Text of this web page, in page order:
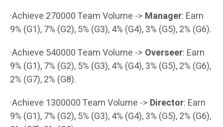
·Achieve 270000 Team Volume -> Manager: Earn
9% (G1), 7% (G2), 5% (G3), 4% (G4), 3% (G5), 2% (G6).
·Achieve 540000 Team Volume -> Overseer: Earn
9% (G1), 7% (G2), 5% (G3), 4% (G4), 3% (G5), 2% (G6),
2% (G7), 2% (G8).
·Achieve 1300000 Team Volume -> Director: Earn
9% (G1), 7% (G2), 5% (G3), 4% (G4), 3% (G5), 2% (G6),